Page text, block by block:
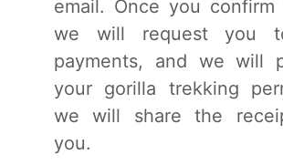
email. Once you confirm
we will request you
payments, and we will
your gorilla trekking
we will share the
you.